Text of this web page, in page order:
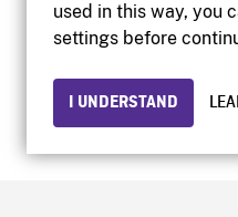
used in this way, you
settings before
I UNDERSTAND
© 2026 National